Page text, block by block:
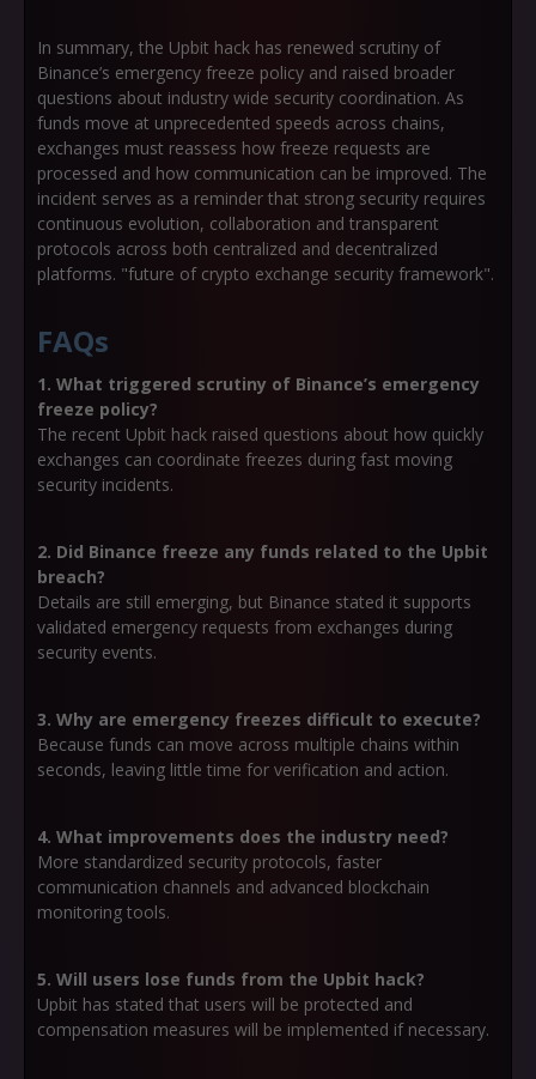
In summary, the Upbit hack has renewed scrutiny of
Binance’s emergency freeze policy and raised broader
questions about industry wide security coordination. As
funds move at unprecedented speeds across chains,
exchanges must reassess how freeze requests are
processed and how communication can be improved. The
incident serves as a reminder that strong security requires
continuous evolution, collaboration and transparent
protocols across both centralized and decentralized
platforms. "future of crypto exchange security framework".
FAQs
1. What triggered scrutiny of Binance’s emergency
freeze policy?
The recent Upbit hack raised questions about how quickly
exchanges can coordinate freezes during fast moving
security incidents.
2. Did Binance freeze any funds related to the Upbit
breach?
Details are still emerging, but Binance stated it supports
validated emergency requests from exchanges during
security events.
3. Why are emergency freezes difficult to execute?
Because funds can move across multiple chains within
seconds, leaving little time for verification and action.
4. What improvements does the industry need?
More standardized security protocols, faster
communication channels and advanced blockchain
monitoring tools.
5. Will users lose funds from the Upbit hack?
Upbit has stated that users will be protected and
compensation measures will be implemented if necessary.